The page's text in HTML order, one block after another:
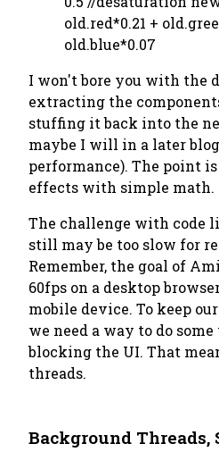
old.red*0.21 +
old.blue*0.07
I won't bore you with the
extracting the
stuffing it back into the
maybe I will in a later
performance). The point
effects with simple math.
The challenge with code
still may be too slow for
Remember, the goal of
60fps on a desktop
mobile device. To keep
we need a way to do
blocking the UI. That
threads.
Background Threads,